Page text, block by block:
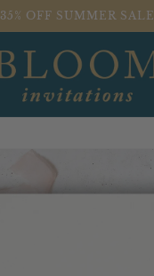
35% OFF SUMMER SALE